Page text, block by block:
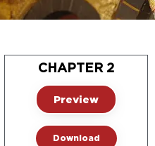
CHAPTER 2
Preview
Download